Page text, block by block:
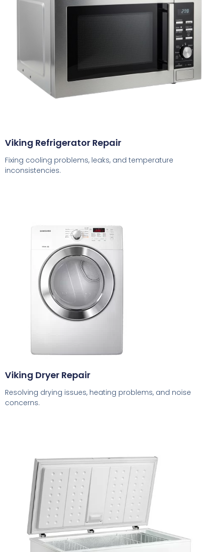
Viking Refrigerator Repair
Fixing cooling problems, leaks, and temperature
inconsistencies.
Viking Dryer Repair
Resolving drying issues, heating problems, and noise
concerns.